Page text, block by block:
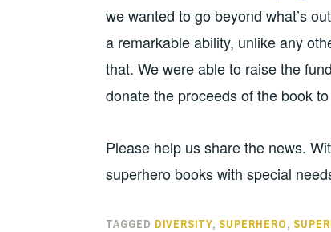
we wanted to go beyond what’s
a remarkable ability, unlike any
that. We were able to raise the
donate the proceeds of the book
Please help us share the news.
superhero books with special
TAGGED DIVERSITY, SUPERHERO,